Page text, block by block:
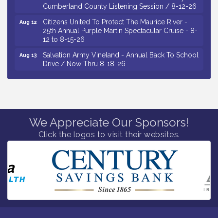
25th Annual Purple Martin Spectacular Cruise - 8-
12 to 8-15-26
Drive / Now Thru 8-18-26
Potluck @ VHAS / 2nd Thursday of Each Month
Vineland Historical & Antiquarian Society - Bus
Trip To Philadelphia / 11-7-26
Salvation Army Vineland - Annual Back To School
Drive / Now Thru 8-18-26
Aug 11
Salvation Army Vineland - Annual Back To School
Drive / Now Thru 8-18-26
We Appreciate Our Sponsors!
Click the logos to visit their websites.